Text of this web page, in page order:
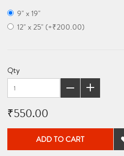
9" x 19"
12" x 25" (+₹200.00)
Qty
₹550.00
ADD TO CART